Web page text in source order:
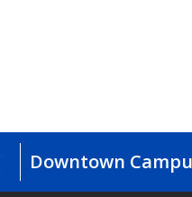
Downtown